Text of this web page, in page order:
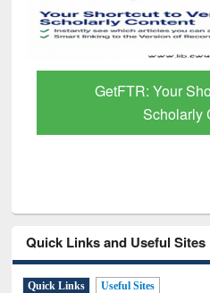
Discover Smarter
Paper
Quick Links and Useful Sites
Quick Links Useful Sites